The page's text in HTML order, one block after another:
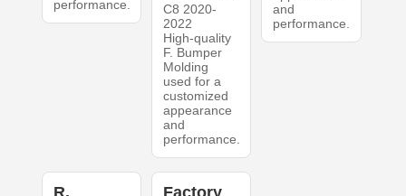
performance.
C8 2020-
2022
High-quality
F. Bumper
Molding
used for a
customized
appearance
and
performance.
and
performance.